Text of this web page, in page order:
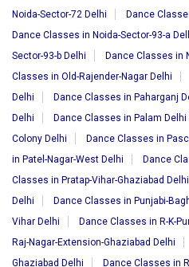
Noida-Sector-72 Delhi
Dance
Dance Classes in Noida-Sector-93-a
Sector-93-b Delhi
Dance Classes in
Classes in Old-Rajender-Nagar Delhi
Delhi
Dance Classes in Paharganj
Delhi
Dance Classes in Palam Delhi
Colony Delhi
Dance Classes in
in Patel-Nagar-West Delhi
Dance
Classes in Pratap-Vihar-Ghaziabad Delhi
Delhi
Dance Classes in Punjabi-
Vihar Delhi
Dance Classes in R-K-
Raj-Nagar-Extension-Ghaziabad Delhi
Ghaziabad Delhi
Dance Classes in